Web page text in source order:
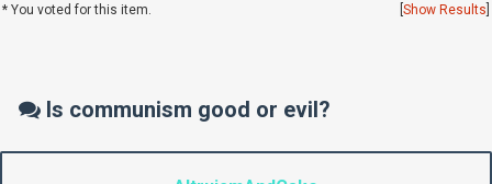
* You voted for this item. Show Results
Is communism good or evil?